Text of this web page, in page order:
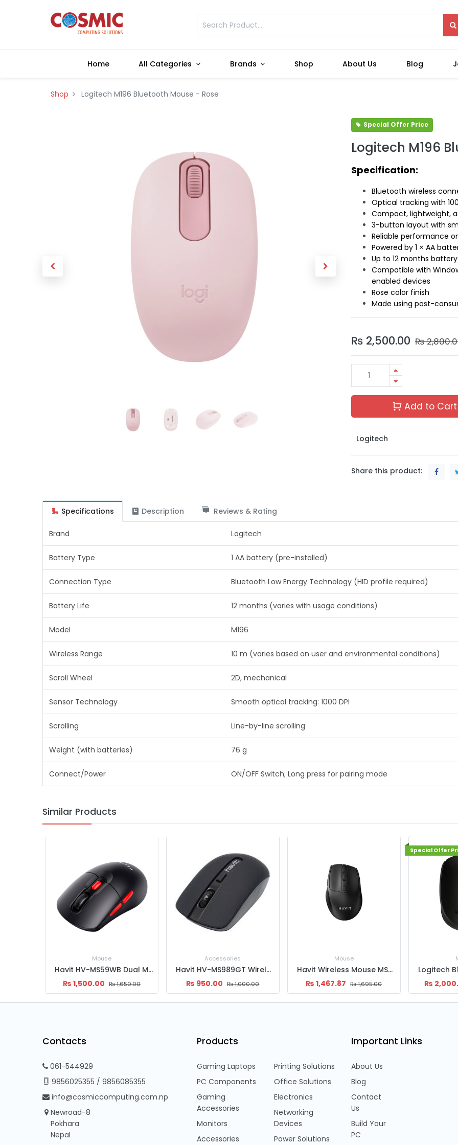
Home All Categories Brands Shop About Us Blog
Shop Logitech M196 Bluetooth Mouse - Rose
Special Offer Price
Logitech M196
Specification:
Bluetooth wireless
Optical tracking with
Compact, lightweight,
3-button layout with
Reliable performance
Powered by 1 × AA
Up to 12 months
Compatible with
enabled devices
Rose color finish
Made using post-
₨ 2,500.00 ₨
Add to Cart
Logitech
Share this product:
Specifications Description Reviews & Rating
Brand ‎Logitech
Battery Type 1 AA battery (pre-installed)
Connection Type Bluetooth Low Energy Technology (HID profile required)
Battery Life 12 months (varies with usage conditions)
Model M196
Wireless Range 10 m (varies based on user and environmental conditions)
Scroll Wheel 2D, mechanical
Sensor Technology Smooth optical tracking: 1000 DPI
Scrolling Line-by-line scrolling
Weight (with batteries) 76 g
Connect/Power ON/OFF Switch; Long press for pairing mode
Similar Products
Accessories
Havit HV-MS989GT Wireless Mouse
₨950.00 ₨1,000.00
Mouse
Havit Wireless Mouse MS61WB
₨ 1,467.87 ₨1,695.00
Mouse
Logitech B170 Wireless Mouse
₨2,000.00 ₨2,500.00
₨
Contacts
061-544929
9856025355 / 9856085355
info@cosmiccomputing.com.np
Newroad-8
Pokhara
Nepal
Products
Gaming Laptops
PC Components
Gaming
Accessories
Monitors
Accessories
Printing Solutions
Office Solutions
Electronics
Networking
Devices
Power Solutions
Important Links
About Us
Blog
Contact
Us
Build Your
PC